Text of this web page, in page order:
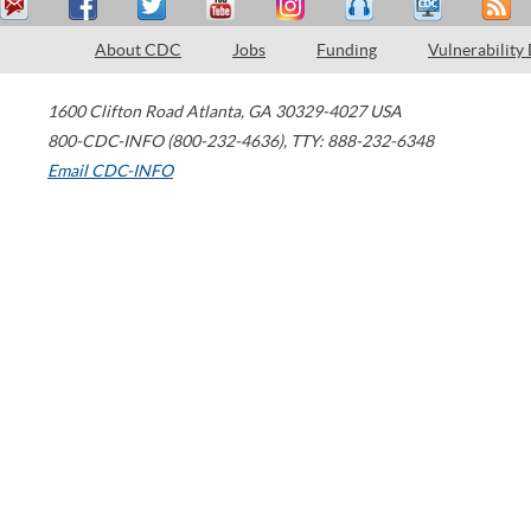
About CDC Jobs Funding Vulnerability
1600 Clifton Road Atlanta, GA 30329-4027 USA
800-CDC-INFO (800-232-4636), TTY: 888-232-6348
Email CDC-INFO